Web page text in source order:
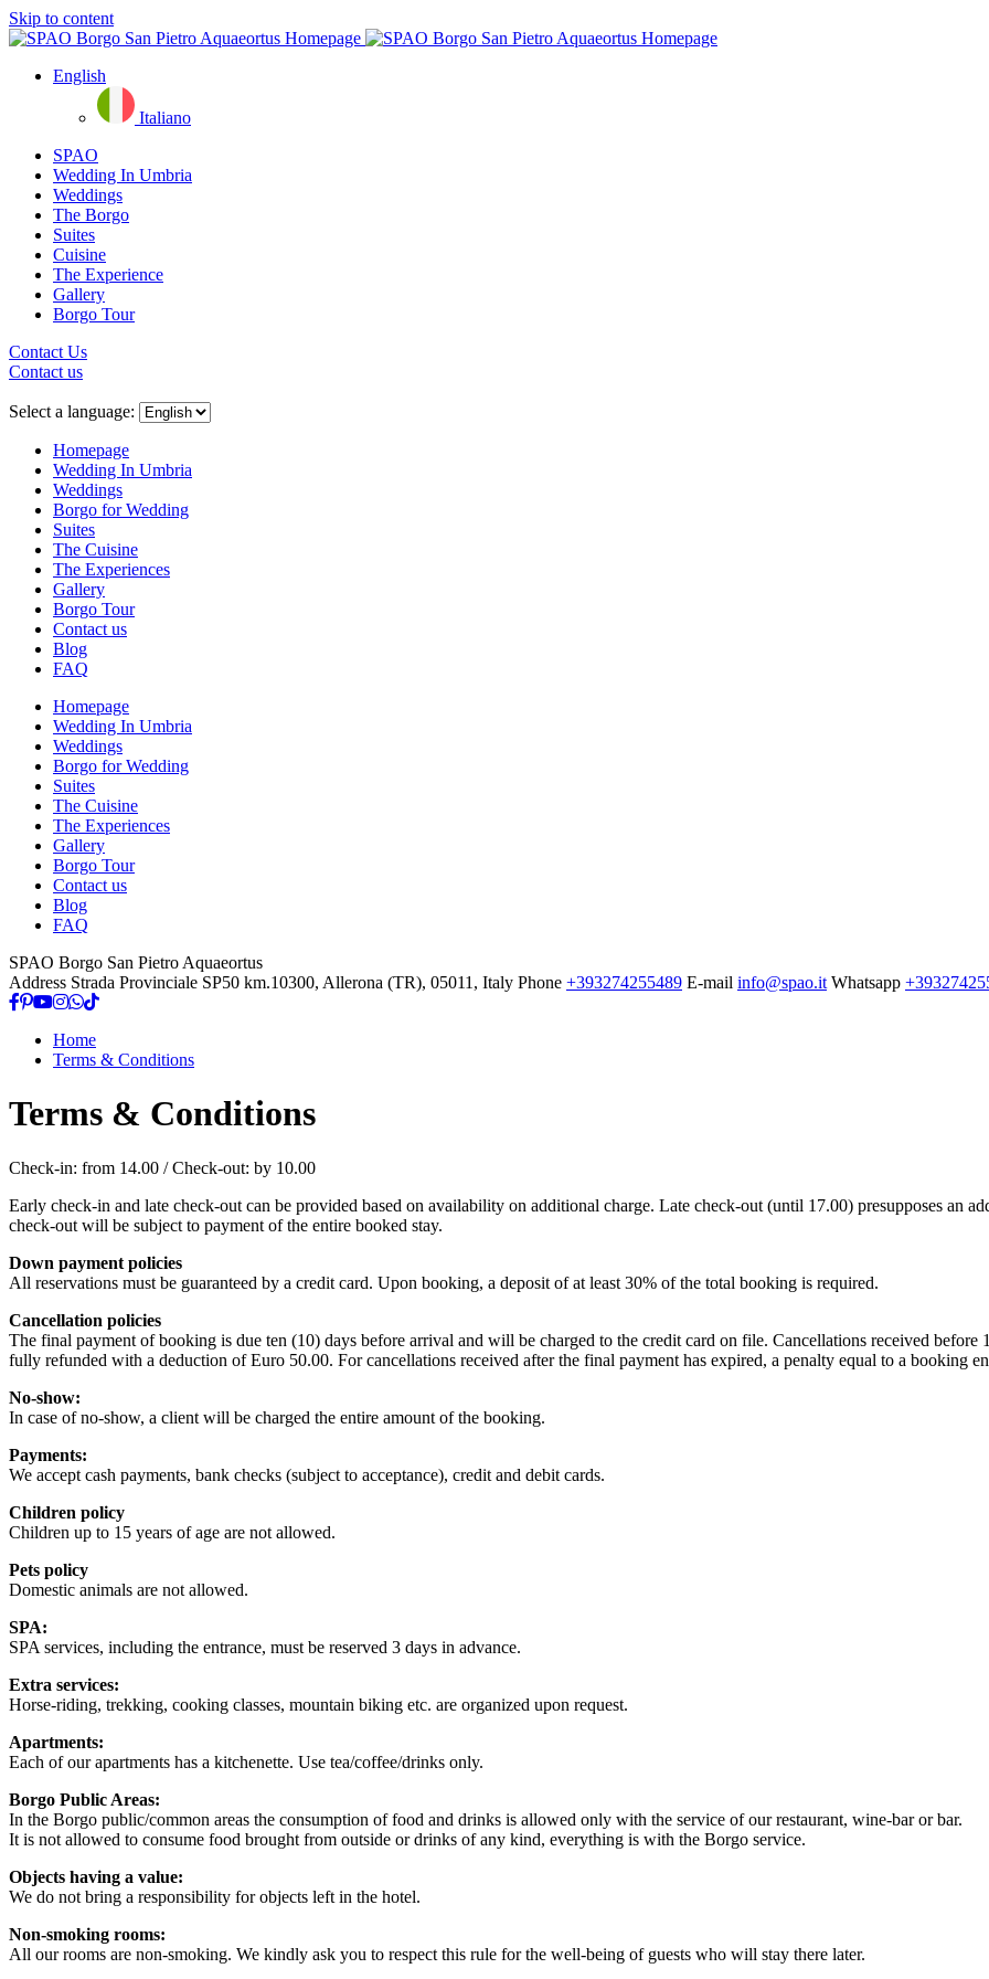
Skip to content
English
Italiano
SPAO
Wedding In Umbria
Weddings
The Borgo
Suites
Cuisine
The Experience
Gallery
Borgo Tour
Contact Us
Contact us
menu
Select a language:
Homepage
Wedding In Umbria
Weddings
Borgo for Wedding
Suites
The Cuisine
The Experiences
Gallery
Borgo Tour
Contact us
Blog
FAQ
Homepage
Wedding In Umbria
Weddings
Borgo for Wedding
Suites
The Cuisine
The Experiences
Gallery
Borgo Tour
Contact us
Blog
FAQ
SPAO Borgo San Pietro Aquaeortus
Address Strada Provinciale SP50 km.10300, Allerona (TR), 05011, Italy Phone +393274255489 E-mail info@spao.it Whatsapp
Home
Terms & Conditions
Terms & Conditions
Check-in: from 14.00 / Check-out: by 10.00
Early check-in and late check-out can be provided based on availability on additional charge. Late check-out (until 17.00) presupposes an
check-out will be subject to payment of the entire booked stay.
Down payment policies
All reservations must be guaranteed by a credit card. Upon booking, a deposit of at least 30% of the total booking is required.
Cancellation policies
The final payment of booking is due ten (10) days before arrival and will be charged to the credit card on file. Cancellations received
fully refunded with a deduction of Euro 50.00. For cancellations received after the final payment has expired, a penalty equal to a booking
No-show:
In case of no-show, a client will be charged the entire amount of the booking.
Payments:
We accept cash payments, bank checks (subject to acceptance), credit and debit cards.
Children policy
Children up to 15 years of age are not allowed.
Pets policy
Domestic animals are not allowed.
SPA:
SPA services, including the entrance, must be reserved 3 days in advance.
Extra services:
Horse-riding, trekking, cooking classes, mountain biking etc. are organized upon request.
Apartments:
Each of our apartments has a kitchenette. Use tea/coffee/drinks only.
Borgo Public Areas:
In the Borgo public/common areas the consumption of food and drinks is allowed only with the service of our restaurant, wine-bar or bar.
It is not allowed to consume food brought from outside or drinks of any kind, everything is with the Borgo service.
Objects having a value:
We do not bring a responsibility for objects left in the hotel.
Non-smoking rooms:
All our rooms are non-smoking. We kindly ask you to respect this rule for the well-being of guests who will stay there later.